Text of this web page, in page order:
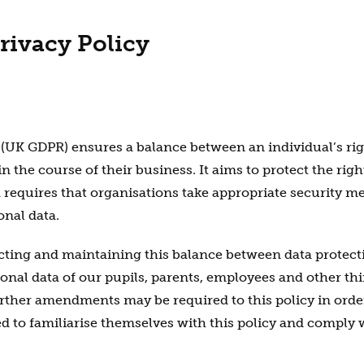
Policy
GDPR) ensures a balance between an individual’s
the course of their business. It aims to protect the
that organisations take appropriate security
data.
and maintaining this balance between data
data of our pupils, parents, employees and other
amendments may be required to this policy in
to familiarise themselves with this policy and